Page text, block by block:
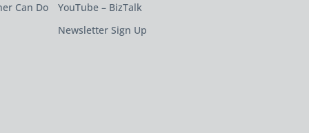
Can Do
YouTube – BizTalk
Newsletter Sign Up